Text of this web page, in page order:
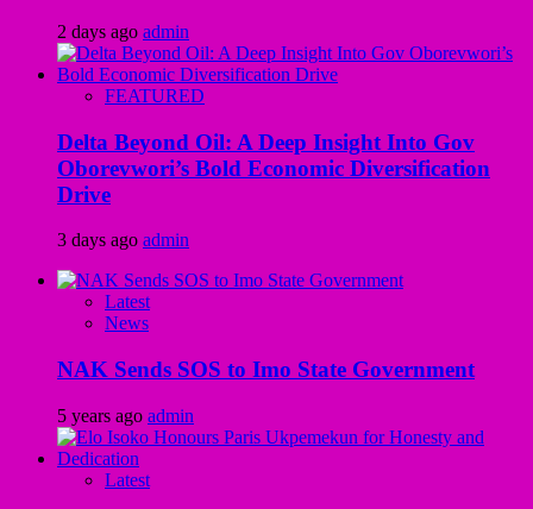
2 days ago admin
FEATURED
Delta Beyond Oil: A Deep Insight Into Gov
Oborevwori’s Bold Economic Diversification
Drive
3 days ago admin
Latest
News
NAK Sends SOS to Imo State Government
5 years ago admin
Latest